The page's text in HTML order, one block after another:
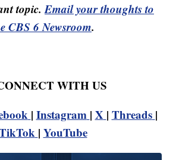
topic.Email your thoughts to
CBS 6 Newsroom.
WITH US
| Instagram | X | Threads |
| YouTube